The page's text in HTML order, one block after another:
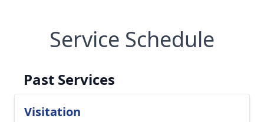
Service Schedule
Past Services
Visitation